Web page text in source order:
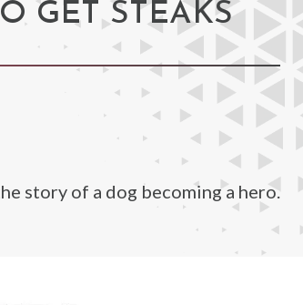
GET STEAKS
story of a dog becoming a hero.